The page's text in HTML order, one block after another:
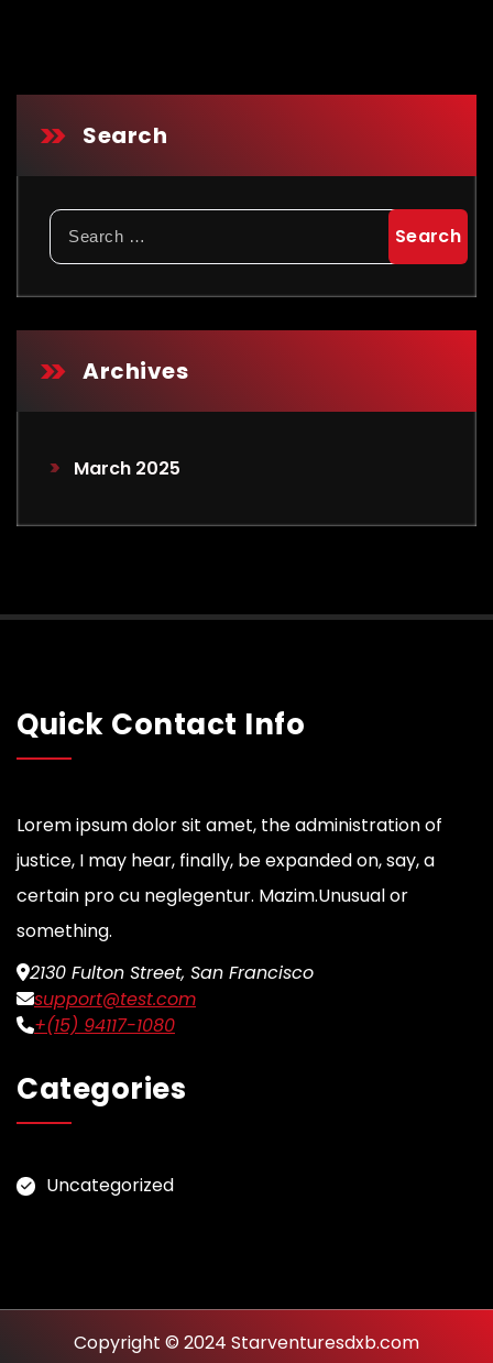
Search
Archives
March 2025
Quick Contact Info
Lorem ipsum dolor sit amet, the administration of
justice, I may hear, finally, be expanded on, say, a
certain pro cu neglegentur. Mazim.Unusual or
something.
2130 Fulton Street, San Francisco
support@test.com
+(15) 94117-1080
Categories
Uncategorized
Copyright © 2024 Starventuresdxb.com